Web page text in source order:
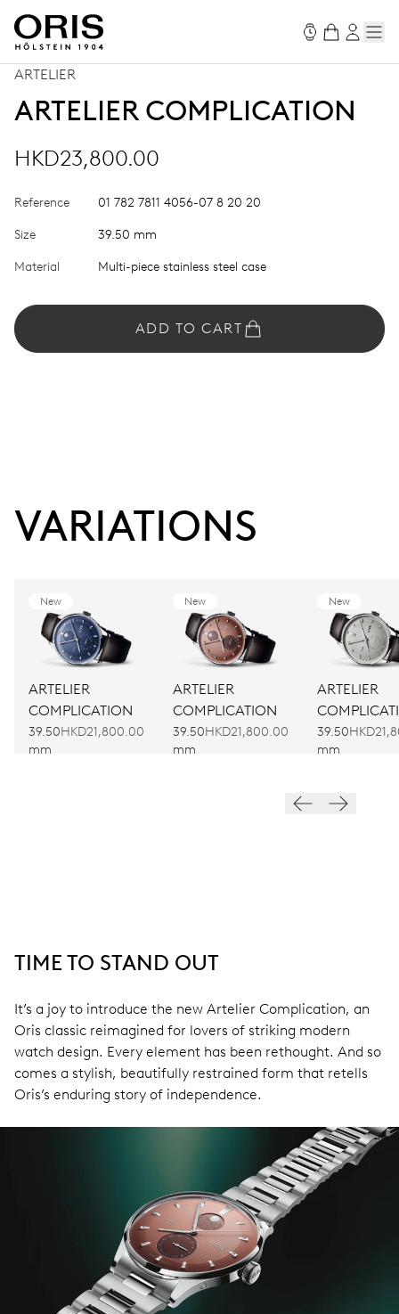
ARTELIER
ARTELIER COMPLICATION
HKD23,800.00
Reference 01 782 7811 4056-07 8 20 20
Size 39.50 mm
Material Multi-piece stainless steel case
ADD TO CART
VARIATIONS
New
ARTELIER
COMPLICATION
39.50
mm
HKD21,800.00
New
ARTELIER
COMPLICATION
39.50
mm
HKD21,800.00
New
ARTELIER
39.50
mm
TIME TO STAND OUT
It’s a joy to introduce the new Artelier Complication, an
Oris classic reimagined for lovers of striking modern
watch design. Every element has been rethought. And so
comes a stylish, beautifully restrained form that retells
Oris’s enduring story of independence.